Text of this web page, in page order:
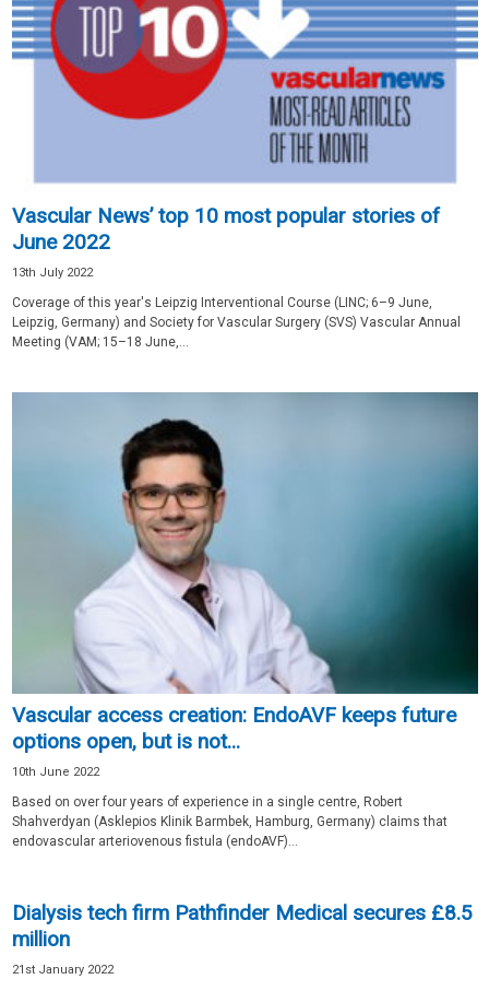
Vascular News’ top 10 most popular stories of
June 2022
13th July 2022
Coverage of this year's Leipzig Interventional Course (LINC; 6–9 June,
Leipzig, Germany) and Society for Vascular Surgery (SVS) Vascular Annual
Meeting (VAM; 15–18 June,...
Vascular access creation: EndoAVF keeps future
options open, but is not...
10th June 2022
Based on over four years of experience in a single centre, Robert
Shahverdyan (Asklepios Klinik Barmbek, Hamburg, Germany) claims that
endovascular arteriovenous fistula (endoAVF)...
Dialysis tech firm Pathfinder Medical secures £8.5
million
21st January 2022